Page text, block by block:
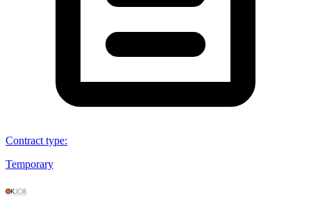
Contract type:
Temporary